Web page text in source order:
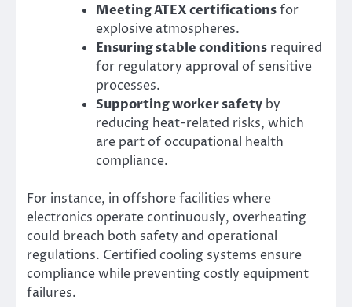
Meeting ATEX certificationsfor
explosive atmospheres.
Ensuring stable conditions required
for regulatory approval of sensitive
processes.
Supporting worker safety by
reducing heat-related risks, which
are part of occupational health
compliance.
For instance, in offshore facilities where
electronics operate continuously, overheating
could breach both safety and operational
regulations. Certified cooling systems ensure
compliance while preventing costly equipment
failures.